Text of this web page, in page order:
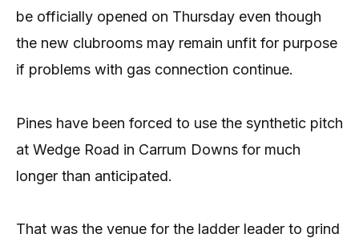
be officially opened on Thursday even though
the new clubrooms may remain unfit for purpose
if problems with gas connection continue.
Pines have been forced to use the synthetic pitch
at Wedge Road in Carrum Downs for much
longer than anticipated.
That was the venue for the ladder leader to grind